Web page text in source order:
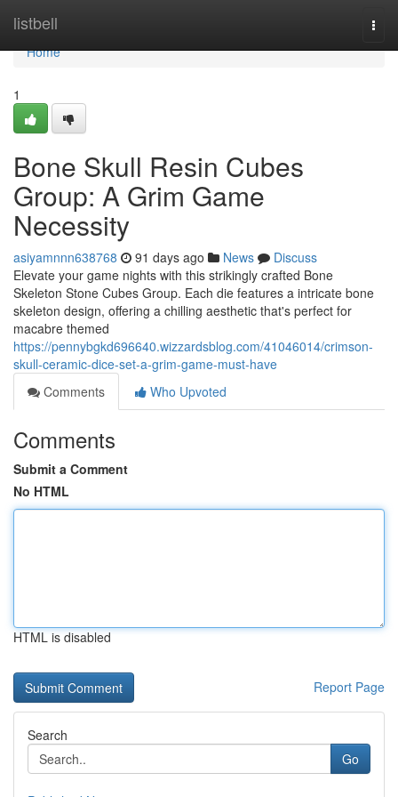
listbell
Home
Home
1
Bone Skull Resin Cubes
Group: A Grim Game
Necessity
asiyamnnn638768 91 days ago News
Discuss
Elevate your game nights with this strikingly crafted Bone
Skeleton Stone Cubes Group. Each die features a intricate bone
skeleton design, offering a chilling aesthetic that's perfect for
macabre themed
https://pennybgkd696640.wizzardsblog.com/41046014/crimson-
skull-ceramic-dice-set-a-grim-game-must-have
Comments
Who Upvoted
Comments
Submit a Comment
No HTML
HTML is disabled
Report Page
Search
Go